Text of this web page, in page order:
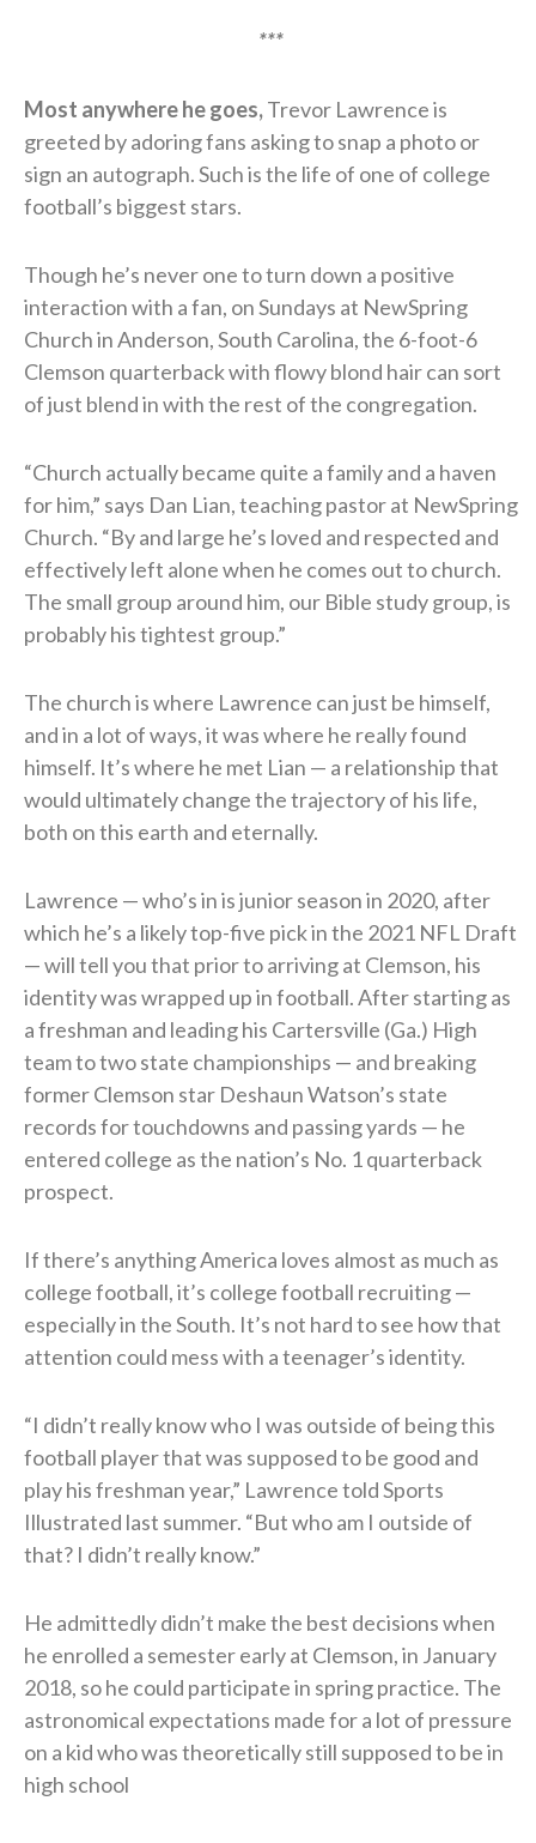
***
Most anywhere he goes,Trevor Lawrence is
greeted by adoring fans asking to snap a photo or
sign an autograph. Such is the life of one of college
football’s biggest stars.
Though he’s never one to turn down a positive
interaction with a fan, on Sundays at NewSpring
Church in Anderson, South Carolina, the 6-foot-6
Clemson quarterback with flowy blond hair can sort
of just blend in with the rest of the congregation.
“Church actually became quite a family and a haven
for him,” says Dan Lian, teaching pastor at NewSpring
Church. “By and large he’s loved and respected and
effectively left alone when he comes out to church.
The small group around him, our Bible study group, is
probably his tightest group.”
The church is where Lawrence can just be himself,
and in a lot of ways, it was where he really found
himself. It’s where he met Lian — a relationship that
would ultimately change the trajectory of his life,
both on this earth and eternally.
Lawrence — who’s in is junior season in 2020, after
which he’s a likely top-five pick in the 2021 NFL Draft
— will tell you that prior to arriving at Clemson, his
identity was wrapped up in football. After starting as
a freshman and leading his Cartersville (Ga.) High
team to two state championships — and breaking
former Clemson star Deshaun Watson’s state
records for touchdowns and passing yards — he
entered college as the nation’s No. 1 quarterback
prospect.
If there’s anything America loves almost as much as
college football, it’s college football recruiting —
especially in the South. It’s not hard to see how that
attention could mess with a teenager’s identity.
“I didn’t really know who I was outside of being this
football player that was supposed to be good and
play his freshman year,” Lawrence told Sports
Illustrated last summer. “But who am I outside of
that? I didn’t really know.”
He admittedly didn’t make the best decisions when
he enrolled a semester early at Clemson, in January
2018, so he could participate in spring practice. The
astronomical expectations made for a lot of pressure
on a kid who was theoretically still supposed to be in
high school